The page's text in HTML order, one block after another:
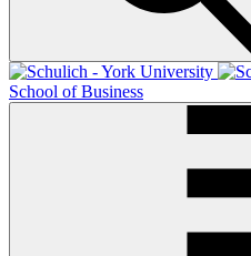
School of Business